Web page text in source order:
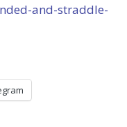
and-straddle-